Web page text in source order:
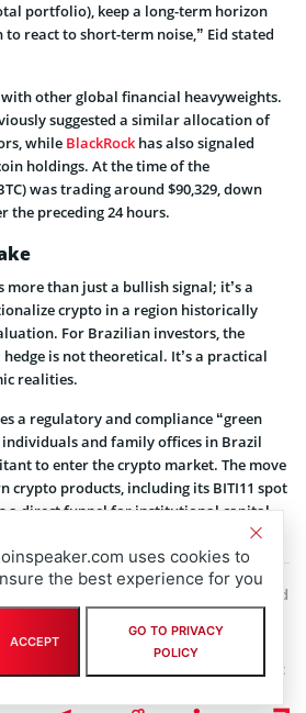
portfolio), keep a long-term horizon
react to short-term noise,” Eid stated
other global financial heavyweights.
suggested a similar allocation of
while BlackRock has also signaled
holdings. At the time of the
was trading around $90,329, down
the preceding 24 hours.
more than just a bullish signal; it’s a
crypto in a region historically
For Brazilian investors, the
is not theoretical. It’s a practical
realities.
a regulatory and compliance “green
and family offices in Brazil
to enter the crypto market. The move
crypto products, including its BITI11 spot
a direct funnel for institutional capital
is committed to providing unbiased and
article aims to deliver accurate and
not be taken as financial or
conditions can change rapidly,
information on your own and consult
making any decisions based on this
uses cookies to
the best experience for you
ACCEPT
GO TO PRIVACY
POLICY